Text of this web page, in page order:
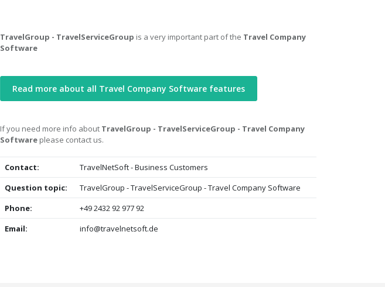
TravelGroup - TravelServiceGroup is a very important part of the Travel Company
Software
Read more about all Travel Company Software features
If you need more info about TravelGroup - TravelServiceGroup - Travel Company
Software please contact us.
Contact:
TravelNetSoft - Business Customers
Question topic:
TravelGroup - TravelServiceGroup - Travel Company Software
Phone:
+49 2432 92 977 92
Email:
info@travelnetsoft.de